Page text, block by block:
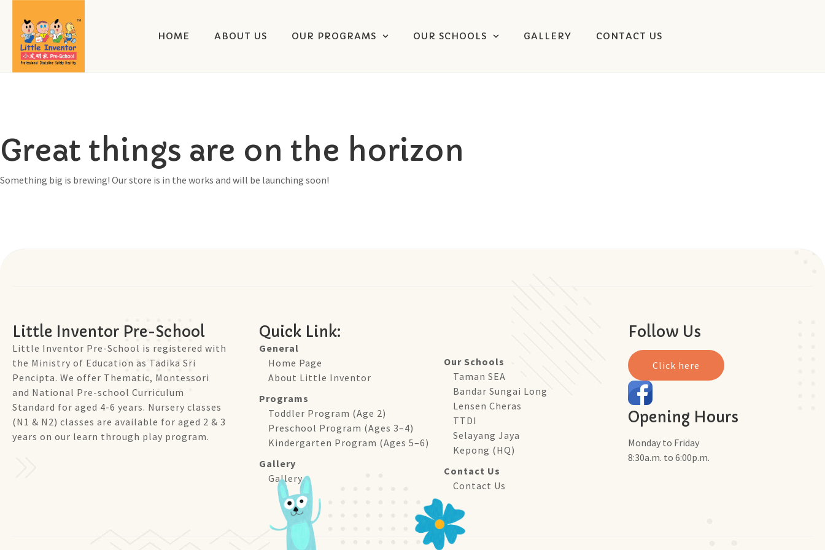
HOME ABOUT US OUR PROGRAMS OUR SCHOOLS GALLERY CONTACT US
Great things are on the horizon
Something big is brewing! Our store is in the works and will be launching soon!
Little Inventor Pre-School
Little Inventor Pre-School is registered with
the Ministry of Education as Tadika Sri
Pencipta. We offer Thematic, Montessori
and National Pre-school Curriculum
Standard for aged 4-6 years. Nursery classes
(N1 & N2) classes are available for aged 2 & 3
years on our learn through play program.
Quick Link:
General
Home Page
About Little Inventor
Programs
Toddler Program (Age 2)
Preschool Program (Ages 3–4)
Kindergarten Program (Ages 5–6)
Gallery
Gallery
Our Schools
Taman SEA
Bandar Sungai Long
Lensen Cheras
TTDI
Selayang Jaya
Kepong (HQ)
Contact Us
Contact Us
Follow Us
Click here
Opening Hours
Monday to Friday
8:30a.m. to 6:00p.m.